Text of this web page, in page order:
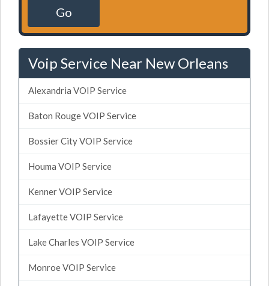
Go
Voip Service Near New Orleans
Alexandria VOIP Service
Baton Rouge VOIP Service
Bossier City VOIP Service
Houma VOIP Service
Kenner VOIP Service
Lafayette VOIP Service
Lake Charles VOIP Service
Monroe VOIP Service